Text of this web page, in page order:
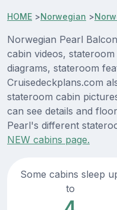
HOME >Norwegian >
Norwegian Pearl
cabin videos,
diagrams, stateroom
Cruisedeckplans.com
stateroom cabin
can see details and
Pearl's different
NEW cabins page.
Some cabins sleep
to